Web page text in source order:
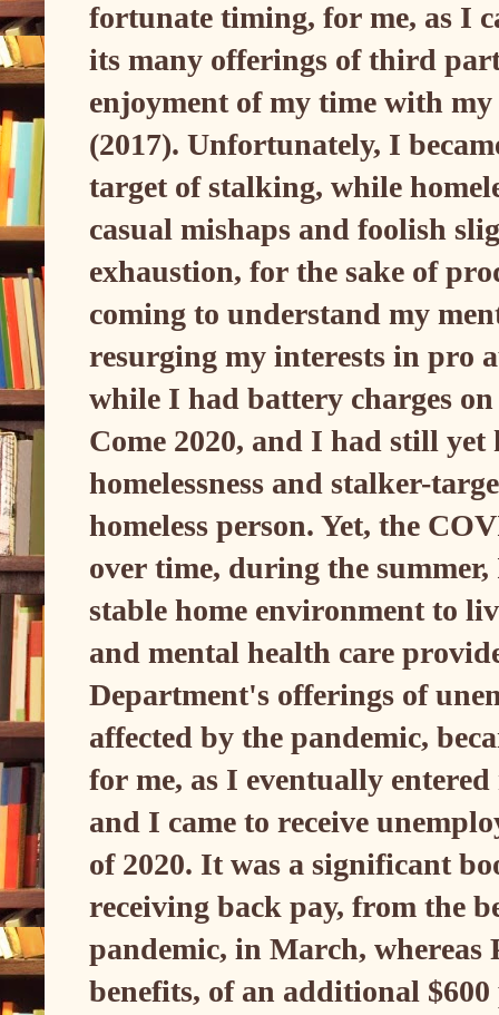
fortunate timing, for me, as I
its many offerings of third
enjoyment of my time with
(2017). Unfortunately, I
target of stalking, while
casual mishaps and foolish
exhaustion, for the sake of
coming to understand my
resurging my interests in pro
while I had battery charges
Come 2020, and I had still yet
homelessness and stalker-
homeless person. Yet, the
over time, during the
stable home environment to
and mental health care
Department's offerings of
affected by the pandemic,
for me, as I eventually
and I came to receive
of 2020. It was a significant
receiving back pay, from the
pandemic, in March, whereas
benefits, of an additional